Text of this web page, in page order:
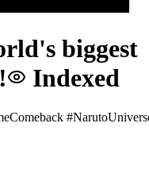
biggest
Indexed